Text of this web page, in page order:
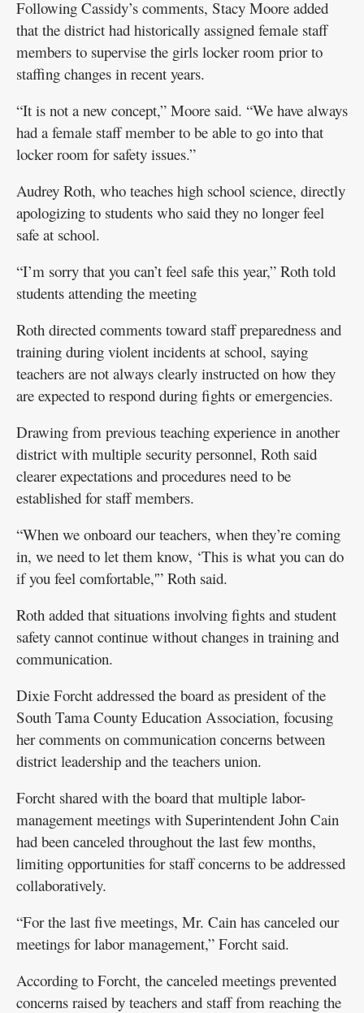
Following Cassidy’s comments, Stacy Moore added
that the district had historically assigned female staff
members to supervise the girls locker room prior to
staffing changes in recent years.
“It is not a new concept,” Moore said. “We have always
had a female staff member to be able to go into that
locker room for safety issues.”
Audrey Roth, who teaches high school science, directly
apologizing to students who said they no longer feel
safe at school.
“I’m sorry that you can’t feel safe this year,” Roth told
students attending the meeting
Roth directed comments toward staff preparedness and
training during violent incidents at school, saying
teachers are not always clearly instructed on how they
are expected to respond during fights or emergencies.
Drawing from previous teaching experience in another
district with multiple security personnel, Roth said
clearer expectations and procedures need to be
established for staff members.
“When we onboard our teachers, when they’re coming
in, we need to let them know, ‘This is what you can do
if you feel comfortable,'” Roth said.
Roth added that situations involving fights and student
safety cannot continue without changes in training and
communication.
Dixie Forcht addressed the board as president of the
South Tama County Education Association, focusing
her comments on communication concerns between
district leadership and the teachers union.
Forcht shared with the board that multiple labor-
management meetings with Superintendent John Cain
had been canceled throughout the last few months,
limiting opportunities for staff concerns to be addressed
collaboratively.
“For the last five meetings, Mr. Cain has canceled our
meetings for labor management,” Forcht said.
According to Forcht, the canceled meetings prevented
concerns raised by teachers and staff from reaching the